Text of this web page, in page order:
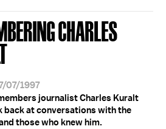
CHARLES
07/1997
journalist Charles Kuralt
back at conversations with the
those who knew him.